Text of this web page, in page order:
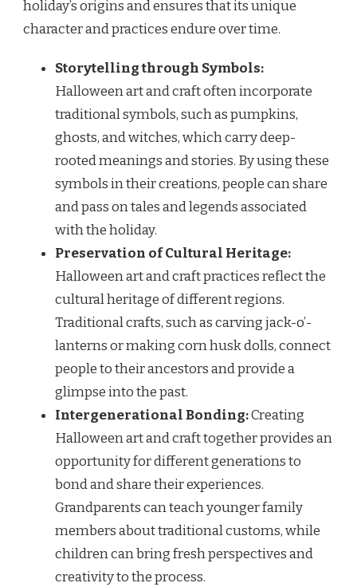
holiday’s origins and ensures that its unique
character and practices endure over time.
Storytelling through Symbols:
Halloween art and craft often incorporate
traditional symbols, such as pumpkins,
ghosts, and witches, which carry deep-
rooted meanings and stories. By using these
symbols in their creations, people can share
and pass on tales and legends associated
with the holiday.
Preservation of Cultural Heritage:
Halloween art and craft practices reflect the
cultural heritage of different regions.
Traditional crafts, such as carving jack-o’-
lanterns or making corn husk dolls, connect
people to their ancestors and provide a
glimpse into the past.
Intergenerational Bonding:Creating
Halloween art and craft together provides an
opportunity for different generations to
bond and share their experiences.
Grandparents can teach younger family
members about traditional customs, while
children can bring fresh perspectives and
creativity to the process.